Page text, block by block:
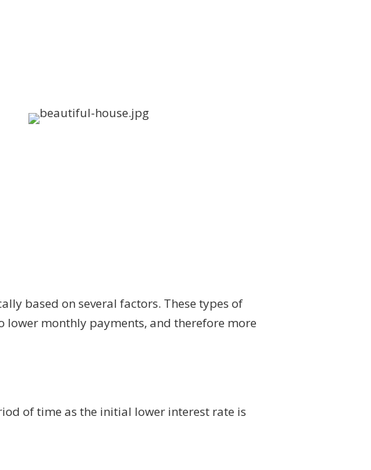
based on several factors. These types of
monthly payments, and therefore more
of time as the initial lower interest rate is